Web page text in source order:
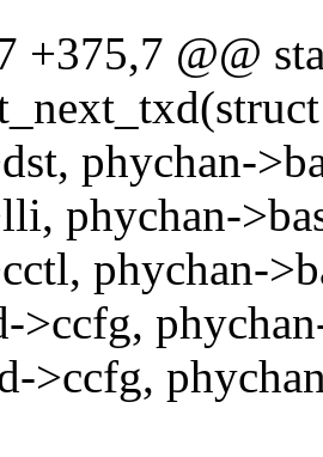
+375,7 @@
phychan-
phychan-
phychan-
>ccfg,
>ccfg,